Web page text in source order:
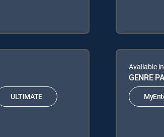
ULTIMATE
Available
GENRE